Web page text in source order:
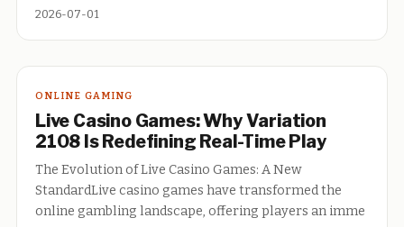
2026-07-01
ONLINE GAMING
Live Casino Games: Why Variation
2108 Is Redefining Real-Time Play
The Evolution of Live Casino Games: A New
StandardLive casino games have transformed the
online gambling landscape, offering players an imme